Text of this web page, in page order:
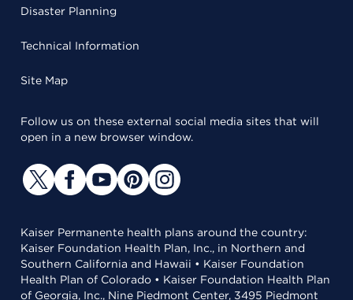
Disaster Planning
Technical Information
Site Map
Follow us on these external social media sites that will
open in a new browser window.
Kaiser Permanente health plans around the country:
Kaiser Foundation Health Plan, Inc., in Northern and
Southern California and Hawaii • Kaiser Foundation
Health Plan of Colorado • Kaiser Foundation Health Plan
of Georgia, Inc., Nine Piedmont Center, 3495 Piedmont